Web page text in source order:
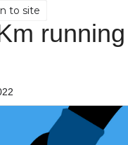
to site